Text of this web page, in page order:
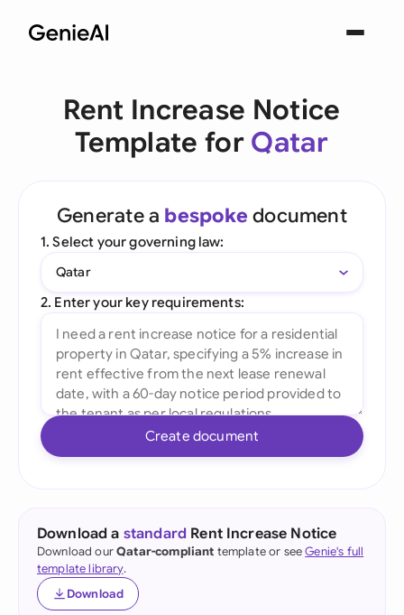
Rent Increase Notice
Template for Qatar
Generate a bespoke document
1. Select your governing law:
Qatar
2. Enter your key requirements:
Create document
Download a standard Rent Increase Notice
Download ourQatar-compliant template or seeGenie's full
template library.
Download